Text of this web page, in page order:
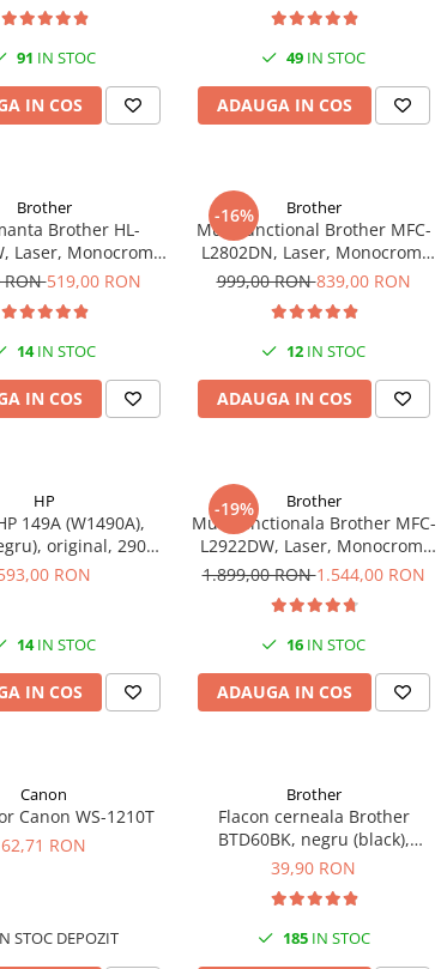
91 IN STOC
IN COS
49 IN STOC
ADAUGA IN COS
Brother
Brother HL-
Laser, Monocrom,
Wireless, USB 2.0
RON519,00 RON
14IN STOC
IN COS
-16% Brother
Multifunctional Brother MFC-
L2802DN, Laser, Monocrom,
Ethernet, USB, ADF, 32ppm,
999,00 RON839,00 RON
12 IN STOC
ADAUGA IN COS
HP
149A (W1490A),
original, 2900
paginiRON
14IN STOC
IN COS
-19% Brother
Multifunctionala Brother MFC-
L2922DW, Laser, Monocrom,
Format A4, Duplex, Retea, Wi-
1.899,00 RON1.544,00 RON
16 IN STOC
ADAUGA IN COS
Canon
Canon WS-1210T
62,71 RON
STOC DEPOZIT
Brother
Flacon cerneala Brother
BTD60BK, negru (black),
original, 6500 pagini, 108 ml
39,90 RON
185IN STOC